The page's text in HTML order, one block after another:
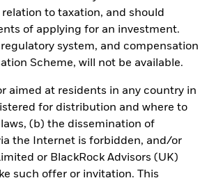
to taxation, and should
of applying for an investment.
system, and compensation
Scheme, will not be available.
aimed at residents in any country in
for distribution and where to
(b) the dissemination of
the Internet is forbidden, and/or
or BlackRock Advisors (UK)
such offer or invitation. This
1,4 4,7 5,2 4,3
charges are excluded from the
fluctuations if your investment is
table. Refer to the latest KIID